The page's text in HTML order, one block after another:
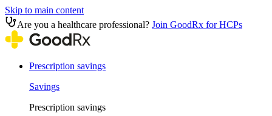
Skip to main content
Are you a healthcare professional? Join GoodRx for HCPs
Prescription savings
Savings
Prescription savings